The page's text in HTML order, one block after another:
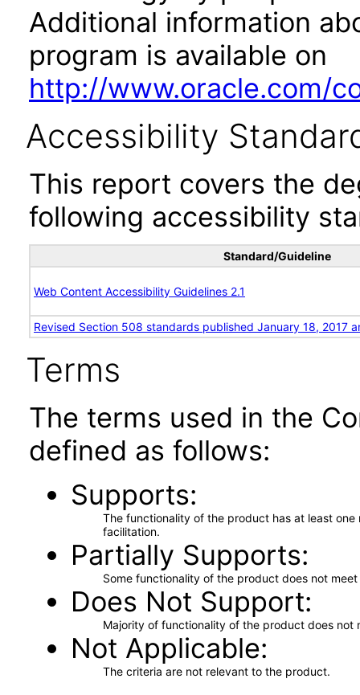
Additional information
program is available on
http://www.oracle.com/
Accessibility
This report covers the
following accessibility
Standard/Guideline
Web Content Accessibility Guidelines 2.1
Revised Section 508 standards published January 18, 2017
Terms
The terms used in the
defined as follows:
Supports
The functionality of the product has at least
facilitation.
Partially Supports
Some functionality of the product does not
Does Not Support
Majority of functionality of the product does not
Not Applicable
The criteria are not relevant to the product.